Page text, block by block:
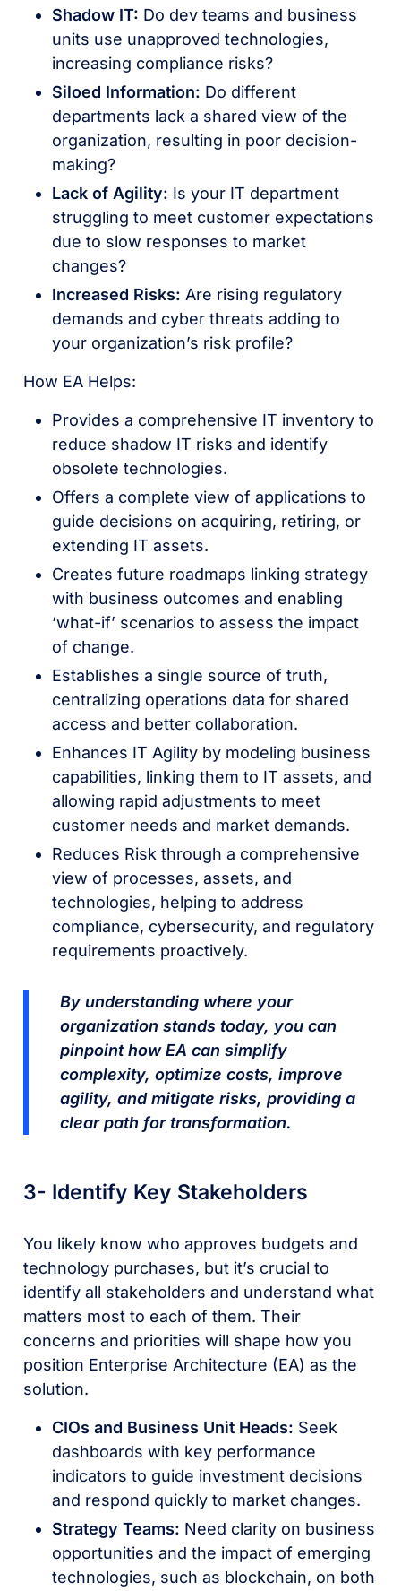
Shadow IT: Do dev teams and business
units use unapproved technologies,
increasing compliance risks?
Siloed Information: Do different
departments lack a shared view of the
organization, resulting in poor decision-
making?
Lack of Agility: Is your IT department
struggling to meet customer expectations
due to slow responses to market
changes?
Increased Risks: Are rising regulatory
demands and cyber threats adding to
your organization’s risk profile?
How EA Helps:
Provides a comprehensive IT inventory to
reduce shadow IT risks and identify
obsolete technologies.
Offers a complete view of applications to
guide decisions on acquiring, retiring, or
extending IT assets.
Creates future roadmaps linking strategy
with business outcomes and enabling
‘what-if’ scenarios to assess the impact
of change.
Establishes a single source of truth,
centralizing operations data for shared
access and better collaboration.
Enhances IT Agility by modeling business
capabilities, linking them to IT assets, and
allowing rapid adjustments to meet
customer needs and market demands.
Reduces Risk through a comprehensive
view of processes, assets, and
technologies, helping to address
compliance, cybersecurity, and regulatory
requirements proactively.
By understanding where your
organization stands today, you can
pinpoint how EA can simplify
complexity, optimize costs, improve
agility, and mitigate risks, providing a
clear path for transformation.
3- Identify Key Stakeholders
You likely know who approves budgets and
technology purchases, but it’s crucial to
identify all stakeholders and understand what
matters most to each of them. Their
concerns and priorities will shape how you
position Enterprise Architecture (EA) as the
solution.
CIOs and Business Unit Heads: Seek
dashboards with key performance
indicators to guide investment decisions
and respond quickly to market changes.
Strategy Teams: Need clarity on business
opportunities and the impact of emerging
technologies, such as blockchain, on both